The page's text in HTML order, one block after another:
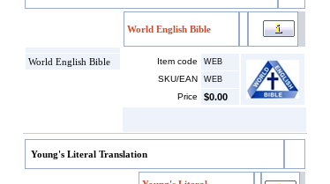
World English Bible
World English Bible
Item code WEB
SKU/EAN WEB
Price $0.00
Young's Literal Translation